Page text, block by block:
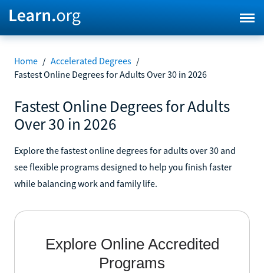
Home / Accelerated Degrees /
Fastest Online Degrees for Adults Over 30 in 2026
Fastest Online Degrees for Adults
Over 30 in 2026
Explore the fastest online degrees for adults over 30 and
see flexible programs designed to help you finish faster
while balancing work and family life.